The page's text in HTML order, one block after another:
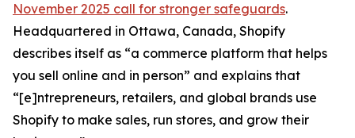
November 2025 call for stronger safeguards.
Headquartered in Ottawa, Canada, Shopify
describes itself as “a commerce platform that helps
you sell online and in person” and explains that
“[e]ntrepreneurs, retailers, and global brands use
Shopify to make sales, run stores, and grow their